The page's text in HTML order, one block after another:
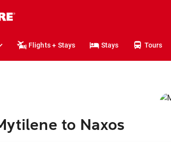
Flights + Stays Stays Tours
to Naxos